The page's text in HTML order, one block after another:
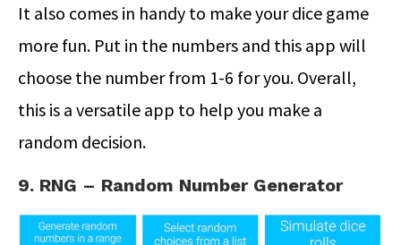
It also comes in handy to make your dice game
more fun. Put in the numbers and this app will
choose the number from 1-6 for you. Overall,
this is a versatile app to help you make a
random decision.
9. RNG – Random Number Generator